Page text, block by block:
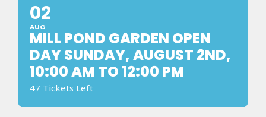
02
AUG
MILL POND GARDEN OPEN
DAY SUNDAY, AUGUST 2ND,
10:00 AM TO 12:00 PM
47 Tickets Left